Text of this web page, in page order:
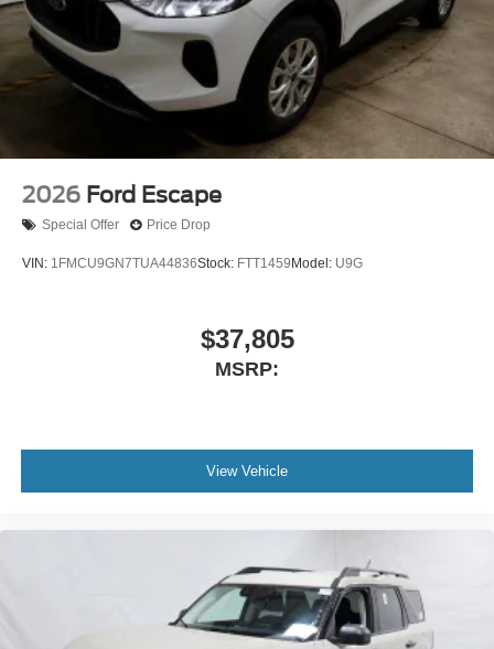
2026 Ford Escape
Special Offer Price Drop
VIN: 1FMCU9GN7TUA44836Stock: FTT1459 Model: U9G
$37,805
MSRP:
View Vehicle